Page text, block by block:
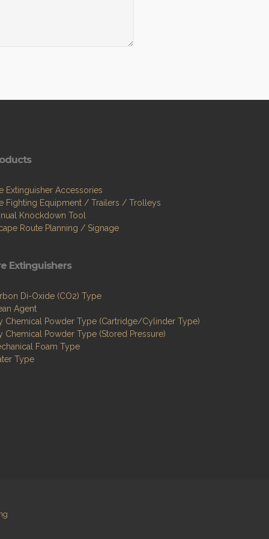
Extinguisher Accessories
Fighting Equipment / Trailers / Trolleys
Knockdown Tool
Route Planning / Signage
Extinguishers
Di-Oxide (CO2) Type
Agent
Chemical Powder Type (Cartridge/Cylinder Type)
Chemical Powder Type (Stored Pressure)
Foam Type
Type